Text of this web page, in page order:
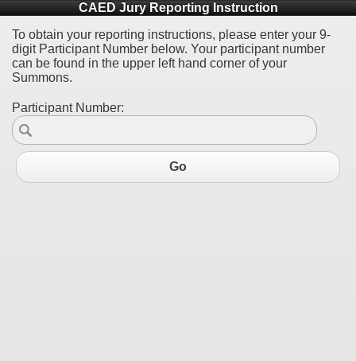
CAED Jury Reporting Instruction
To obtain your reporting instructions, please enter your 9-
digit Participant Number below. Your participant number
can be found in the upper left hand corner of your
Summons.
Participant Number:
Go